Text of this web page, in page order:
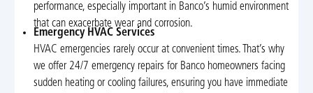
performance, especially important in Banco’s humid environment
that can exacerbate wear and corrosion.
Emergency HVAC Services
HVAC emergencies rarely occur at convenient times. That’s why
we offer 24/7 emergency repairs for Banco homeowners facing
sudden heating or cooling failures, ensuring you have immediate